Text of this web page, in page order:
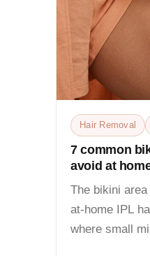
Hair Removal
7 common
avoid at
The bikini
at-home IPL
where small